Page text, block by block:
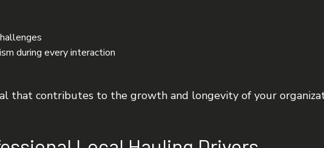
during every interaction
that contributes to the growth and longevity of your